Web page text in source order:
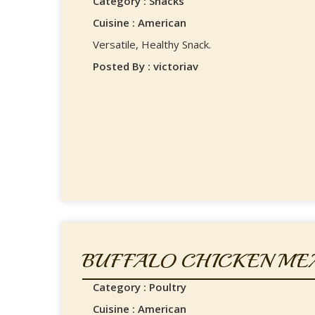
Cuisine : American
Versatile, Healthy Snack.
Posted By : victoriav
BUFFALO CHICKEN
Category : Poultry
Cuisine : American